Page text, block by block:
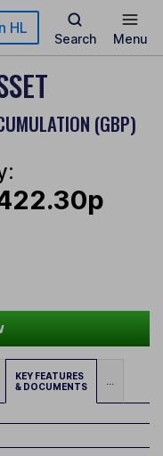
HL
Search Menu
(GBP)
KEY FEATURES
& DOCUMENTS
...